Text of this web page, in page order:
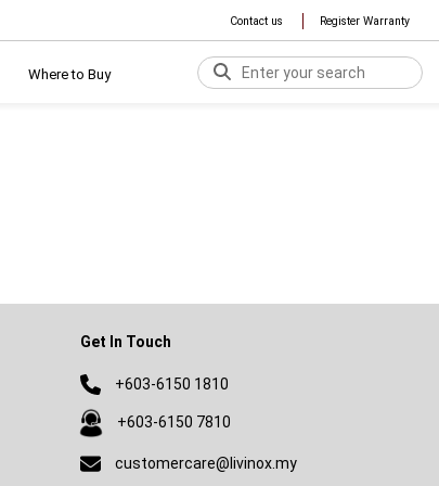
Contact us Register Warranty
Where to Buy
Get In Touch
+603-6150 1810
+603-6150 7810
customercare@livinox.my